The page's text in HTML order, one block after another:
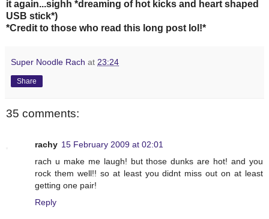
it again...sighh *dreaming of hot kicks and heart shaped
USB stick*)
*Credit to those who read this long post lol!*
Super Noodle Rach at 23:24
Share
35 comments:
rachy 15 February 2009 at 02:01
rach u make me laugh! but those dunks are hot! and you
rock them well!! so at least you didnt miss out on at least
getting one pair!
Reply